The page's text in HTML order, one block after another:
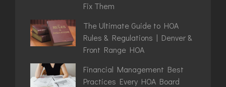
Fix Them
The Ultimate Guide to HOA
Rules & Regulations | Denver &
Front Range HOA
Financial Management Best
Practices Every HOA Board